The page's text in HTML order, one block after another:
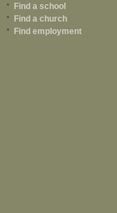
Find a school
Find a church
Find employment